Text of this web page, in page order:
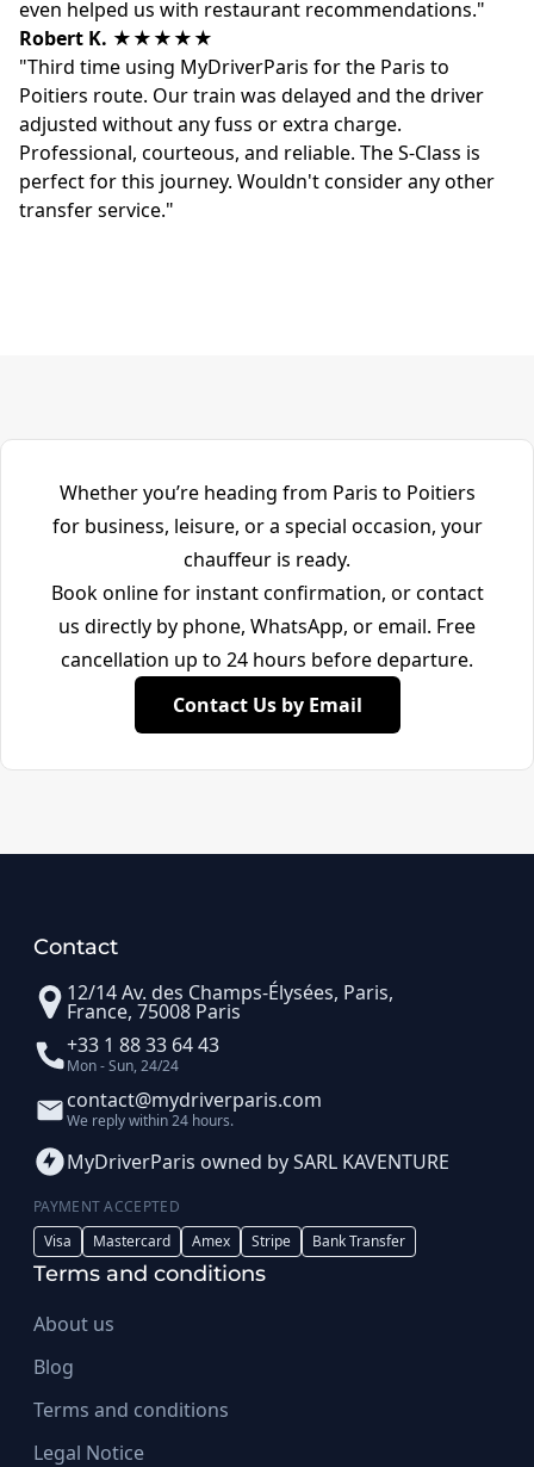
even helped us with restaurant recommendations."
Robert K. ★★★★★
"Third time using MyDriverParis for the Paris to
Poitiers route. Our train was delayed and the driver
adjusted without any fuss or extra charge.
Professional, courteous, and reliable. The S-Class is
perfect for this journey. Wouldn't consider any other
transfer service."
Whether you’re heading from Paris to Poitiers
for business, leisure, or a special occasion, your
chauffeur is ready.
Book online for instant confirmation, or contact
us directly by phone, WhatsApp, or email. Free
cancellation up to 24 hours before departure.
Contact Us by Email
Contact
12/14 Av. des Champs-Élysées, Paris,
France, 75008 Paris
+33 1 88 33 64 43
Mon - Sun, 24/24
contact@mydriverparis.com
We reply within 24 hours.
MyDriverParis owned by SARL KAVENTURE
PAYMENT ACCEPTED
Visa
Mastercard Amex Stripe Bank Transfer
Terms and conditions
About us
Blog
Terms and conditions
Legal Notice